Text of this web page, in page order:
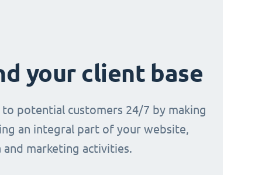
your client base
to potential customers 24/7 by making
an integral part of your website,
and marketing activities.